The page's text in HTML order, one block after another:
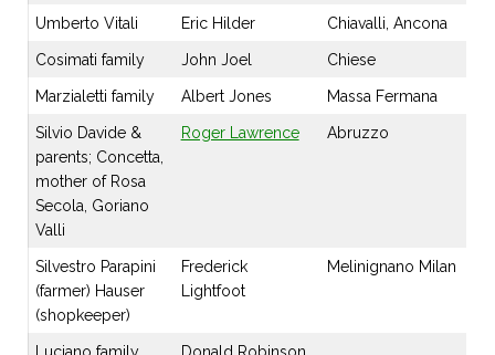
Umberto Vitali Eric Hilder Chiavalli, Ancona
Cosimati family John Joel Chiese
Marzialetti family Albert Jones Massa Fermana
Silvio Davide &
parents; Concetta,
mother of Rosa
Secola, Goriano
Valli
Roger Lawrence Abruzzo
Silvestro Parapini
(farmer) Hauser
(shopkeeper)
Frederick
Lightfoot
Melinignano Milan
Luciano family
Donald Robinson